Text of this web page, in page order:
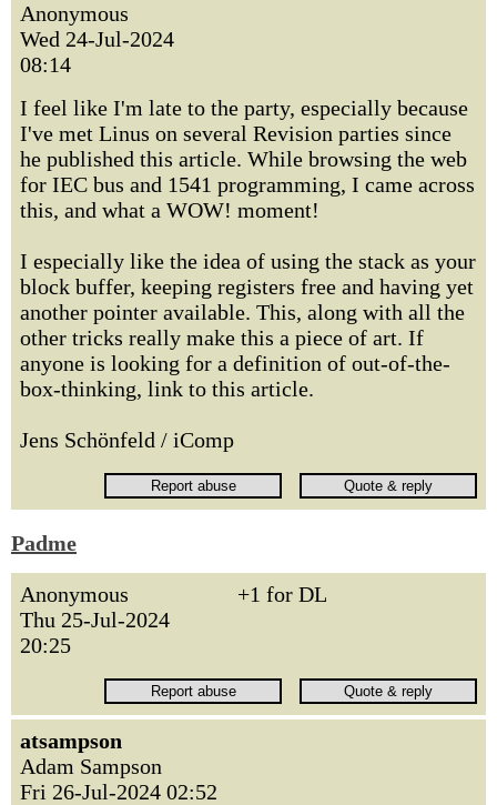
Anonymous
Wed 24-Jul-2024
08:14
I feel like I'm late to the party, especially because
I've met Linus on several Revision parties since
he published this article. While browsing the web
for IEC bus and 1541 programming, I came across
this, and what a WOW! moment!
I especially like the idea of using the stack as your
block buffer, keeping registers free and having yet
another pointer available. This, along with all the
other tricks really make this a piece of art. If
anyone is looking for a definition of out-of-the-
box-thinking, link to this article.
Jens Schönfeld / iComp
Padme
Anonymous
Thu 25-Jul-2024
20:25
+1 for DL
atsampson
Adam Sampson
Fri 26-Jul-2024 02:52